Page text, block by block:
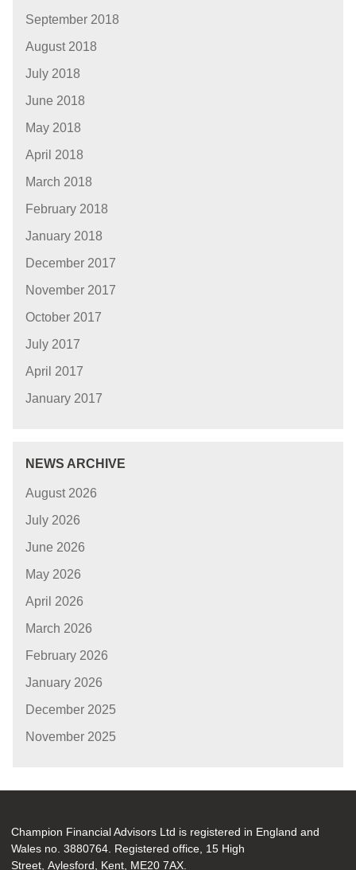
September 2018
August 2018
July 2018
June 2018
May 2018
April 2018
March 2018
February 2018
January 2018
December 2017
November 2017
October 2017
July 2017
April 2017
January 2017
NEWS ARCHIVE
August 2026
July 2026
June 2026
May 2026
April 2026
March 2026
February 2026
January 2026
December 2025
November 2025
Champion Financial Advisors Ltd is registered in England and
Wales no. 3880764. Registered office, 15 High
Street, Aylesford, Kent, ME20 7AX.